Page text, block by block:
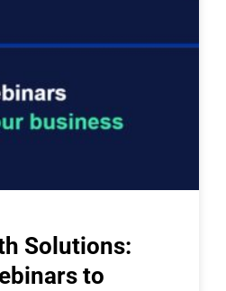
Solutions:
to